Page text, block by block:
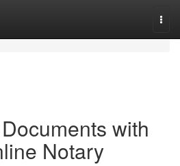
with
Notary